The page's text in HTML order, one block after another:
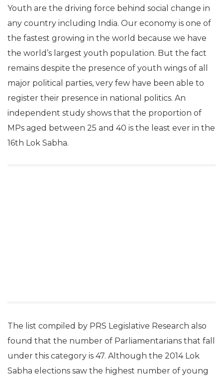
Youth are the driving force behind social change in
any country including India. Our economy is one of
the fastest growing in the world because we have
the world’s largest youth population. But the fact
remains despite the presence of youth wings of all
major political parties, very few have been able to
register their presence in national politics. An
independent study shows that the proportion of
MPs aged between 25 and 40 is the least ever in the
16th Lok Sabha.
The list compiled by PRS Legislative Research also
found that the number of Parliamentarians that fall
under this category is 47. Although the 2014 Lok
Sabha elections saw the highest number of young